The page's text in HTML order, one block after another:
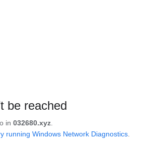
be reached
in 032680.xyz
running Windows Network Diagnostics